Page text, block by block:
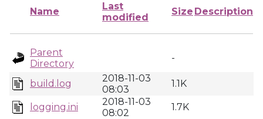
Name
Last
modified
Size Description
Parent
Directory
-
build.log
2018-11-03
08:03
1.1K
logging.ini
2018-11-03
08:02
1.7K